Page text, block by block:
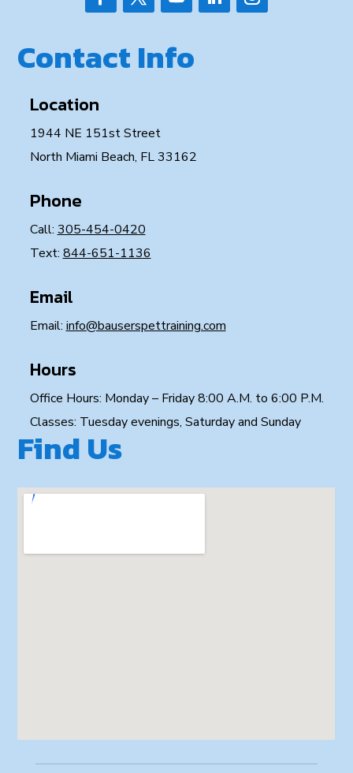
Contact Info
Location
1944 NE 151st Street
North Miami Beach, FL 33162
Phone
Call: 305-454-0420
Text: 844-651-1136
Email
Email: info@bauserspettraining.com
Hours
Office Hours: Monday – Friday 8:00 A.M. to 6:00 P.M.
Classes: Tuesday evenings, Saturday and Sunday
Find Us